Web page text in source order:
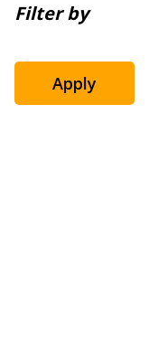
Filter by
Apply